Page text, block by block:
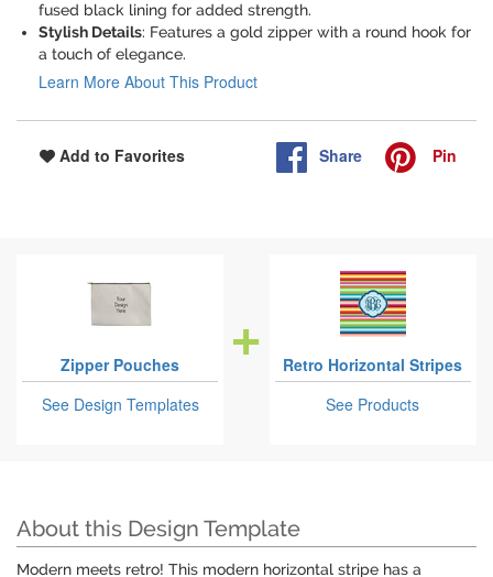
fused black lining for added strength.
Stylish Details: Features a gold zipper with a round hook for
a touch of elegance.
Learn More About This Product
Add to Favorites Share Pin
Zipper Pouches
See Design Templates
Retro Horizontal Stripes
See Products
About this Design Template
Modern meets retro! This modern horizontal stripe has a